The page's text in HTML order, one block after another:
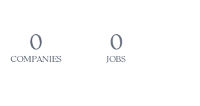
0
COMPANIES
0
JOBS